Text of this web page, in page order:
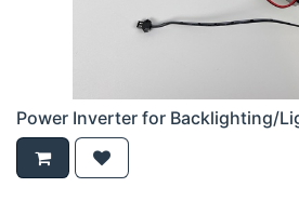
Power Inverter for Backlighting/